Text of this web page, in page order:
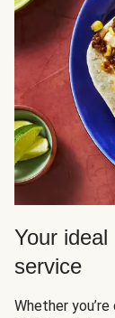
Your
service
Whether